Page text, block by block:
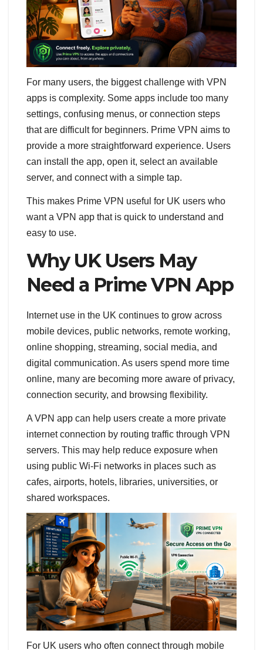
For many users, the biggest challenge with VPN
apps is complexity. Some apps include too many
settings, confusing menus, or connection steps
that are difficult for beginners. Prime VPN aims to
provide a more straightforward experience. Users
can install the app, open it, select an available
server, and connect with a simple tap.
This makes Prime VPN useful for UK users who
want a VPN app that is quick to understand and
easy to use.
Why UK Users May
Need a Prime VPN App
Internet use in the UK continues to grow across
mobile devices, public networks, remote working,
online shopping, streaming, social media, and
digital communication. As users spend more time
online, many are becoming more aware of privacy,
connection security, and browsing flexibility.
A VPN app can help users create a more private
internet connection by routing traffic through VPN
servers. This may help reduce exposure when
using public Wi-Fi networks in places such as
cafes, airports, hotels, libraries, universities, or
shared workspaces.
For UK users who often connect through mobile